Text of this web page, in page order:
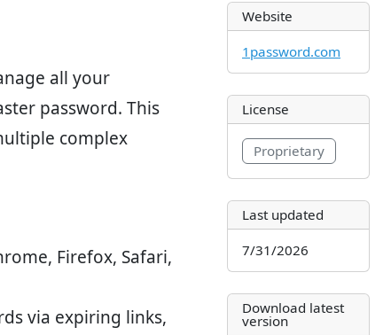
all your
password. This
complex
Firefox, Safari,
via expiring links,
Website
1password.com
License
Proprietary
Last updated
7/31/2026
Download latest
version